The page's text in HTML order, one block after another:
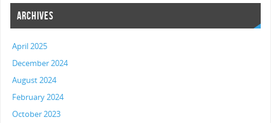
ARCHIVES
April 2025
December 2024
August 2024
February 2024
October 2023